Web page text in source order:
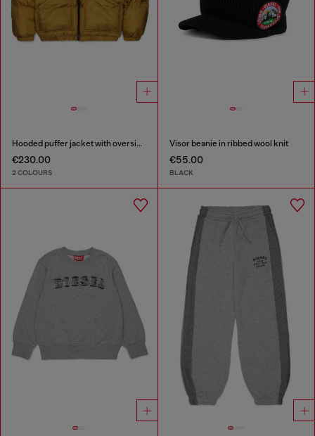
Hooded puffer jacket with oversized pockets
€230.00
2 COLOURS
Visor beanie in ribbed wool knit
€55.00
BLACK